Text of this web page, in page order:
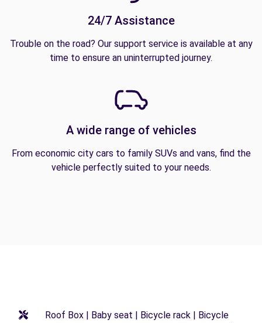
24/7 Assistance
Trouble on the road? Our support service is available at any
time to ensure an uninterrupted journey.
A wide range of vehicles
From economic city cars to family SUVs and vans, find the
vehicle perfectly suited to your needs.
Roof Box | Baby seat | Bicycle rack | Bicycle